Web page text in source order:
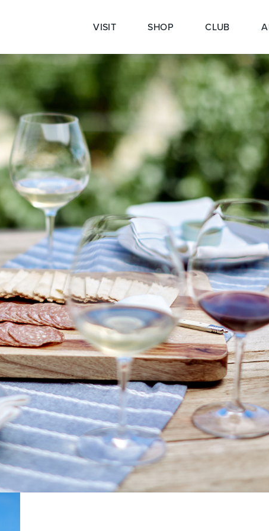
VISIT SHOP CLUB
SIGN UP TO GET
UPDATES ON OUR
RELEASES,
EXPERIENCES &